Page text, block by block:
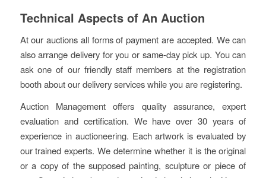
Technical Aspects of An Auction
At our auctions all forms of payment are accepted. We can
also arrange delivery for you or same-day pick up. You can
ask one of our friendly staff members at the registration
booth about our delivery services while you are registering.
Auction Management offers quality assurance, expert
evaluation and certification. We have over 30 years of
experience in auctioneering. Each artwork is evaluated by
our trained experts. We determine whether it is the original
or a copy of the supposed painting, sculpture or piece of